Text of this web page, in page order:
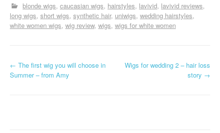
blonde wigs caucasian wigs hairstyles lavivid lavivid reviews
long wigs short wigs synthetic hair uniwigs wedding hairstyles
white women wigs wig review wigs wigs for white women
P
← The first wig you will choose in
Summer – from Amy
Wigs for wedding 2 – hair loss
story →